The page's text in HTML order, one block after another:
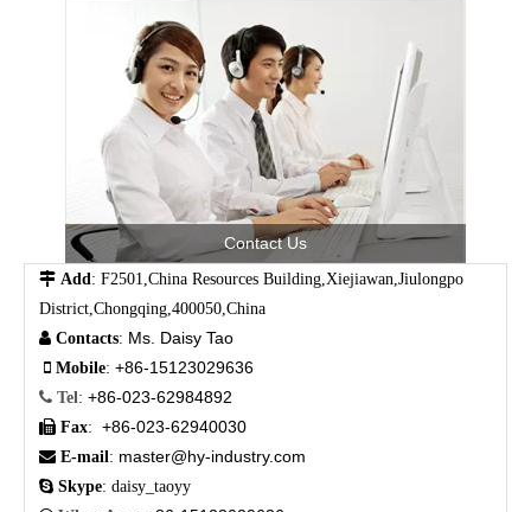
Contact Us
 Add : F2501,China Resources Building,Xiejiawan,Jiulongpo
District,Chongqing,400050,China
 Contacts: Ms. Daisy Tao
 Mobile: +86-15123029636
 Tel : +86-023-62984892
 Fax: +86-023-62940030
 E-mail : master@hy-industry.com
 Skype: daisy_taoyy